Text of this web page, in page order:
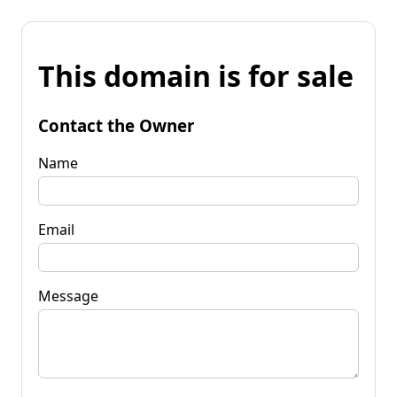
This domain is for sale
Contact the Owner
Name
Email
Message